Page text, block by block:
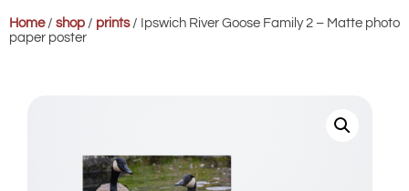
Home/ shop / prints/ Ipswich River Goose Family 2 – Matte photo
paper poster